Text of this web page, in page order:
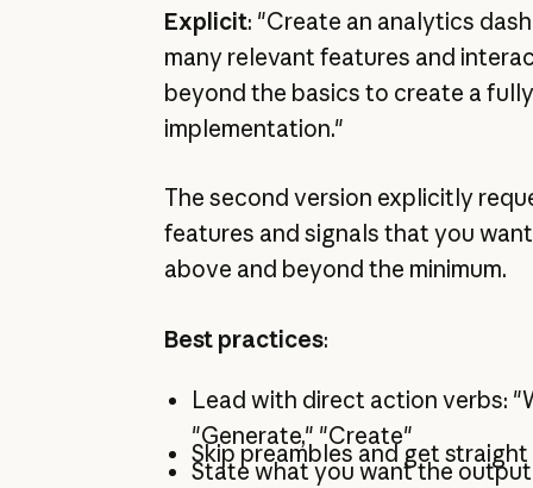
Explicit: "Create an analytics
many relevant features and
beyond the basics to create a
implementation."
The second version explicitly
features and signals that you
above and beyond the minimum.
Best practices:
Lead with direct action verbs:
"Generate," "Create"
Skip preambles and get
State what you want the